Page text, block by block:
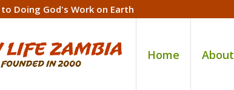
Doing God's Work on Earth
Home About